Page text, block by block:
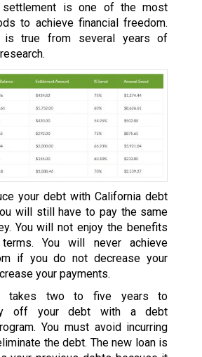
settlement is one of the most
to achieve financial freedom.
is true from several years of
your debt with California debt
will still have to pay the same
You will not enjoy the benefits
You will never achieve
if you do not decrease your
your payments.
it takes two to five years to
off your debt with a debt
You must avoid incurring
the debt. The new loan is